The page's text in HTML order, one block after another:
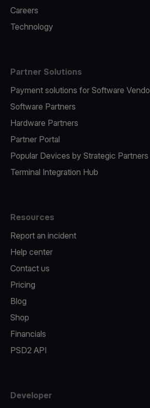
Careers
Technology
Partner Solutions
Payment solutions for Software
Software Partners
Hardware Partners
Partner Portal
Popular Devices by Strategic Partners
Terminal Integration Hub
Resources
Report an incident
Help center
Contact us
Pricing
Blog
Shop
Financials
PSD2 API
Developer